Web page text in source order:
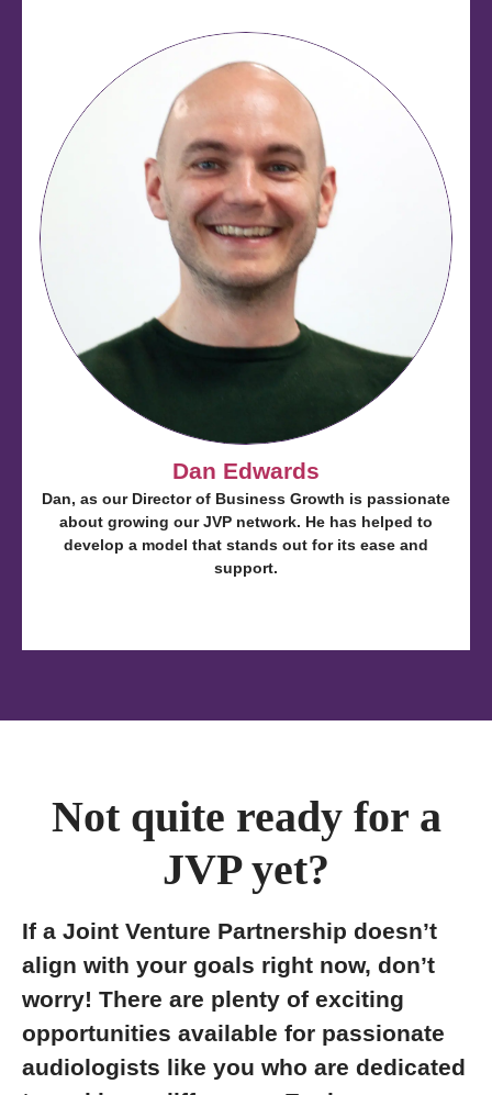
Dan Edwards
Dan, as our Director of Business Growth is passionate
about growing our JVP network. He has helped to
develop a model that stands out for its ease and
support.
Not quite ready for a
JVP yet?
If a Joint Venture Partnership doesn’t
align with your goals right now, don’t
worry! There are plenty of exciting
opportunities available for passionate
audiologists like you who are dedicated